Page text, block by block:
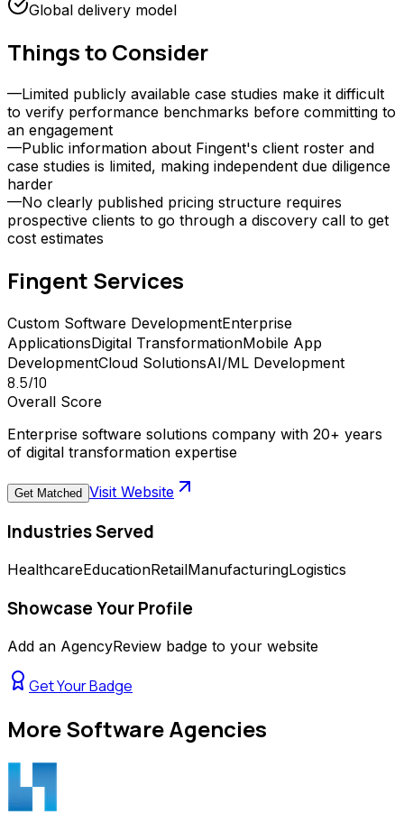
Global delivery model
Things to Consider
—Limited publicly available case studies make it difficult
to verify performance benchmarks before committing to
an engagement
—Public information about Fingent's client roster and
case studies is limited, making independent due diligence
harder
—No clearly published pricing structure requires
prospective clients to go through a discovery call to get
cost estimates
Fingent Services
Custom Software DevelopmentEnterprise
ApplicationsDigital TransformationMobile App
DevelopmentCloud SolutionsAI/ML Development
8.5/10
Overall Score
Enterprise software solutions company with 20+ years
of digital transformation expertise
Get Matched Visit Website
Industries Served
HealthcareEducationRetailManufacturingLogistics
Showcase Your Profile
Add an AgencyReview badge to your website
Get Your Badge
MoreSoftware Agencies